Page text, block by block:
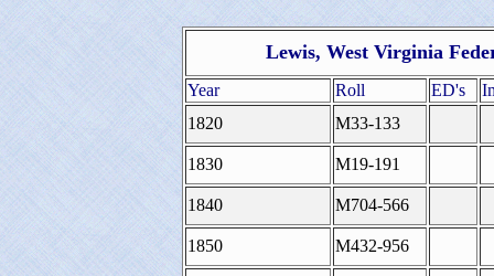
Lewis, West Virginia
Year Roll ED's
1820
M33-133
1830 M19-191
1840 M704-566
1850 M432-956